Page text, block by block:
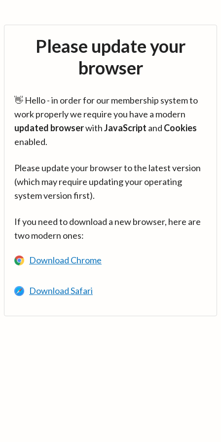
Please update your
browser
👋 Hello - in order for our membership system to
work properly we require you have a modern
updated browserwithJavaScript and Cookies
enabled.
Please update your browser to the latest version
(which may require updating your operating
system version first).
If you need to download a new browser, here are
two modern ones:
Download Chrome
Download Safari